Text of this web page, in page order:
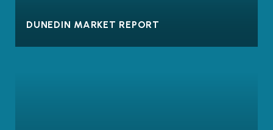
DUNEDIN MARKET REPORT